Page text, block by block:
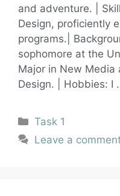
and adventure. |
Design, proficiently
programs.|
sophomore at the
Major in New Media
Design. | Hobbies: I
Task 1
Leave a